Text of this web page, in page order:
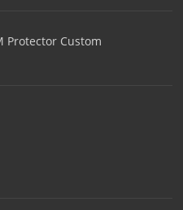
Protector Custom